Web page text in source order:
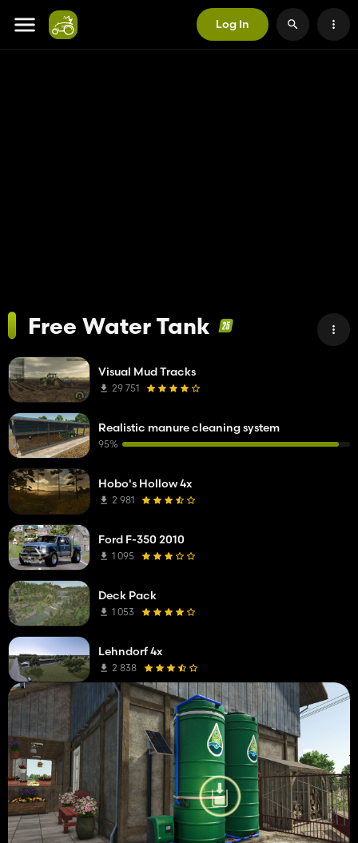
Log In
Free Water Tank
Visual Mud Tracks
29 751
Realistic manure cleaning system
95%
Hobo's Hollow 4x
2 981
Ford F-350 2010
1 095
Deck Pack
1 053
Lehndorf 4x
2 838